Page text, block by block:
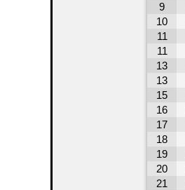
9
10
11
11
13
13
15
16
17
18
19
20
21